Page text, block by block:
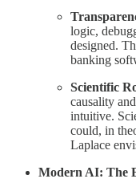
logic,
designed.
banking
Scientific
causality
intuitive.
could, in
Laplace
Modern AI: The